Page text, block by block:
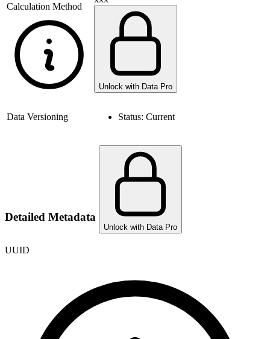
Calculation Method
Unlock with Data Pro
Data Versioning Status: Current
Detailed Metadata
Unlock with Data Pro
UUID